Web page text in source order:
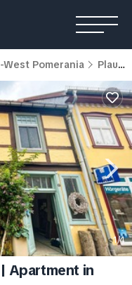
Pomerania Plau am See
1/4
Apartment in